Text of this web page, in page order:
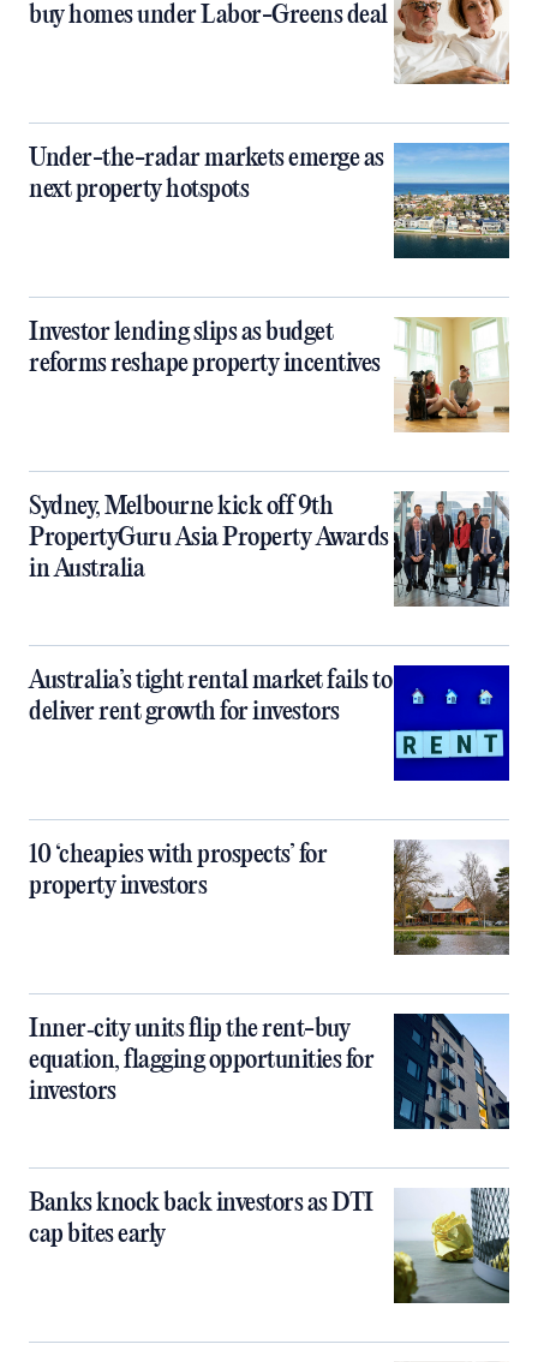
buy homes under Labor-Greens deal
Under-the-radar markets emerge as
next property hotspots
Investor lending slips as budget
reforms reshape property incentives
Sydney, Melbourne kick off 9th
PropertyGuru Asia Property Awards
in Australia
Australia’s tight rental market fails to
deliver rent growth for investors
10 ‘cheapies with prospects’ for
property investors
Inner‑city units flip the rent-buy
equation, flagging opportunities for
investors
Banks knock back investors as DTI
cap bites early